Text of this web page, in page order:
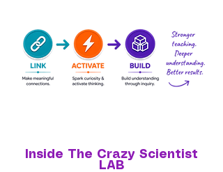
Inside The Crazy Scientist
LAB